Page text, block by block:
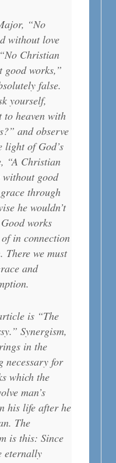
“No
without love
Christian
good works,”
false.
yourself,
to heaven with
and observe
light of God’s
“A Christian
without good
through
he wouldn’t
works
of in connection
we must
and
is “The
Synergism,
in the
necessary for
which the
man’s
his life after he
The
is this: Since
eternally